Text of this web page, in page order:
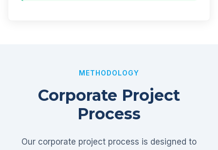
METHODOLOGY
Corporate Project
Process
Our corporate project process is designed to